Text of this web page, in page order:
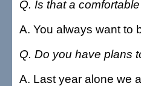
Q. Is that a
A. You always want to
Q. Do you have plans
A. Last year alone we